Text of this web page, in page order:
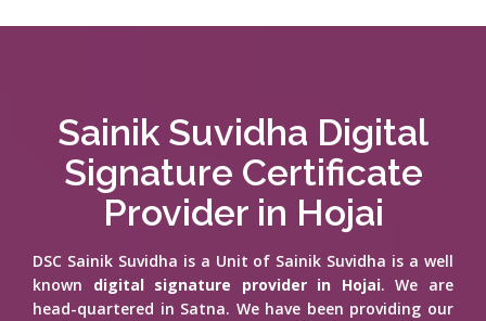
Sainik Suvidha Digital
Signature Certificate
Provider in Hojai
DSC Sainik Suvidha is a Unit of Sainik Suvidha is a well
known digital signature provider in Hojai. We are
head-quartered in Satna. We have been providing our